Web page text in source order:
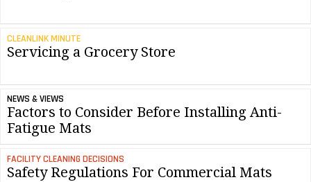
CLEANLINK MINUTE
Servicing a Grocery Store
NEWS & VIEWS
Factors to Consider Before Installing Anti-
Fatigue Mats
FACILITY CLEANING DECISIONS
Safety Regulations For Commercial Mats